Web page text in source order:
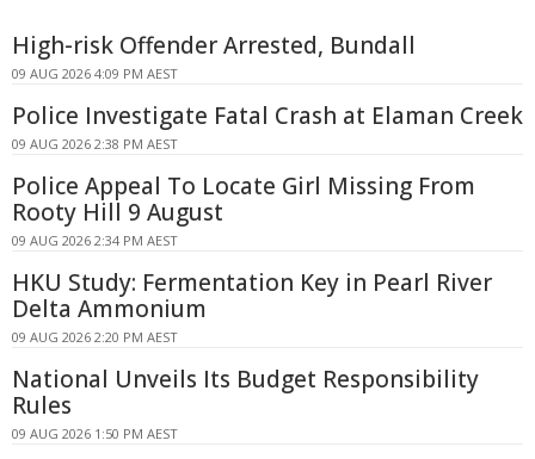
High-risk Offender Arrested, Bundall
09 AUG 2026 4:09 PM AEST
Police Investigate Fatal Crash at Elaman Creek
09 AUG 2026 2:38 PM AEST
Police Appeal To Locate Girl Missing From
Rooty Hill 9 August
09 AUG 2026 2:34 PM AEST
HKU Study: Fermentation Key in Pearl River
Delta Ammonium
09 AUG 2026 2:20 PM AEST
National Unveils Its Budget Responsibility
Rules
09 AUG 2026 1:50 PM AEST